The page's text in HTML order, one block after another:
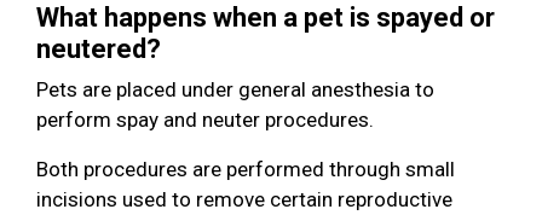
What happens when a pet is spayed or
neutered?
Pets are placed under general anesthesia to
perform spay and neuter procedures.
Both procedures are performed through small
incisions used to remove certain reproductive